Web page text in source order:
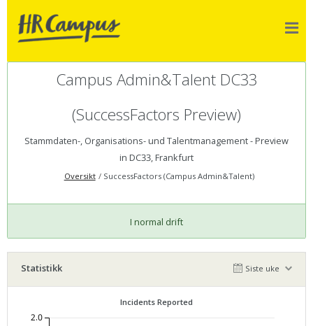
Campus Admin&Talent DC33
(SuccessFactors Preview)
Stammdaten-, Organisations- und Talentmanagement - Preview
in DC33, Frankfurt
Oversikt SuccessFactors (Campus Admin&Talent)
I normal drift
Statistikk Siste uke
Incidents Reported
2.0